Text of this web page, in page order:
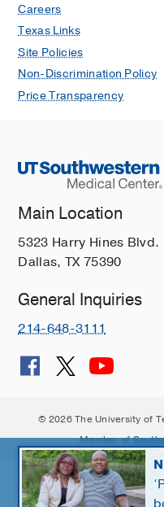
Careers
Texas Links
Site Policies
Non-Discrimination Policy
Price Transparency
Main Location
5323 Harry Hines Blvd.
Dallas, TX 75390
General Inquiries
214-648-3111
© 2026 The University of
Member of